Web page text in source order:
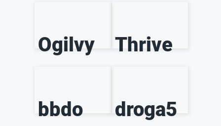
Ogilvy Thrive
bbdo droga5